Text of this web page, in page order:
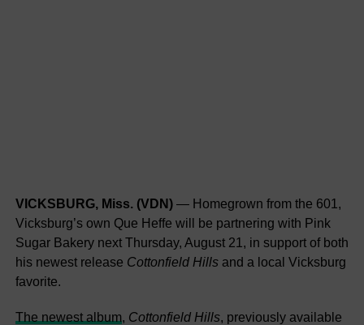
VICKSBURG, Miss. (VDN)— Homegrown from the 601,
Vicksburg’s own Que Heffe will be partnering with Pink
Sugar Bakery next Thursday, August 21, in support of both
his newest release Cottonfield Hillsand a local Vicksburg
favorite.
The newest album, Cottonfield Hills, previously available